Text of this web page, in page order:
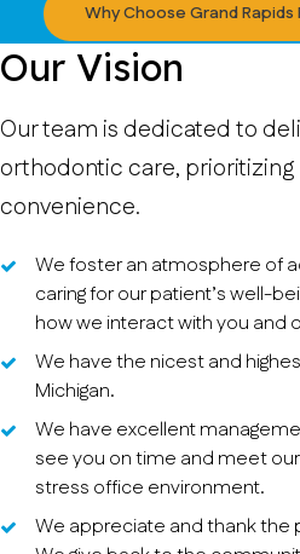
Why Choose Grand
Our Vision
Our team is dedicated to
orthodontic care,
convenience.
We foster an atmosphere of
caring for our patient’s well-
how we interact with you and
We have the nicest and
Michigan.
We have excellent
see you on time and meet
stress office environment.
We appreciate and thank the